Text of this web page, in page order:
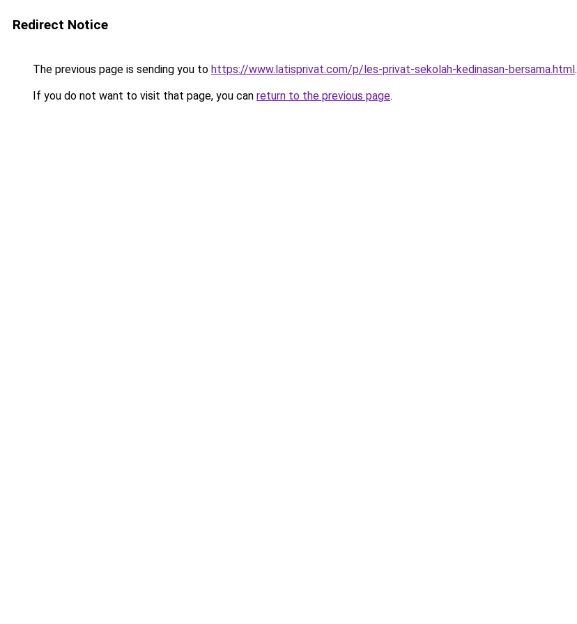
Redirect Notice
The previous page is sending you to https://www.latisprivat.com/p/les-privat-sekolah-kedinasan-bersama.html.
If you do not want to visit that page, you can return to the previous page.